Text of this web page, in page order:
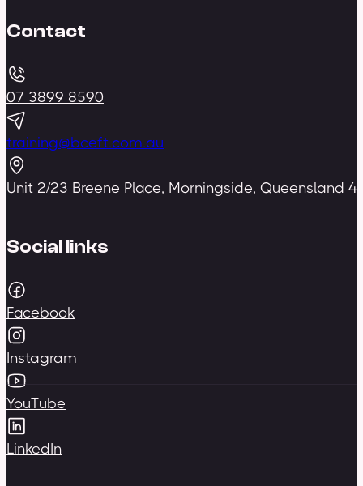
Contact
07 3899 8590
training@bceft.com.au
Unit 2/23 Breene Place, Morningside, Queensland
Social links
Facebook
Instagram
YouTube
LinkedIn